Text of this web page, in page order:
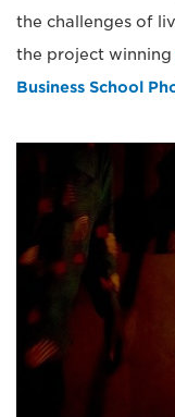
the challenges of
the project winning
Business School